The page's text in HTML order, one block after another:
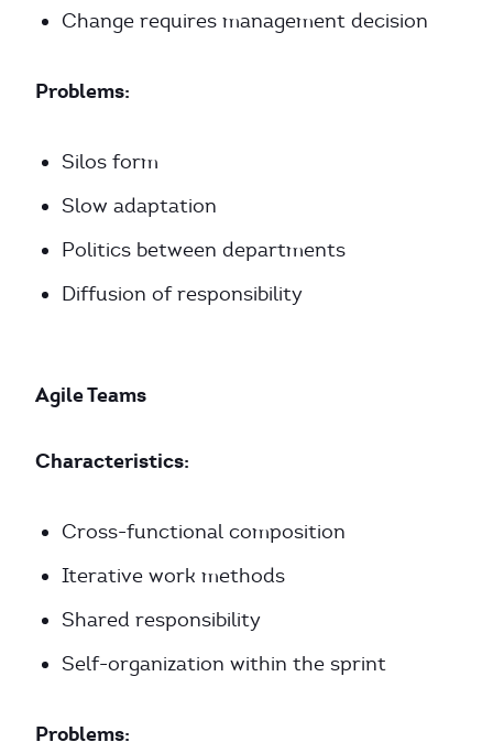
Change requires management decision
Problems:
Silos form
Slow adaptation
Politics between departments
Diffusion of responsibility
Agile Teams
Characteristics:
Cross-functional composition
Iterative work methods
Shared responsibility
Self-organization within the sprint
Problems: